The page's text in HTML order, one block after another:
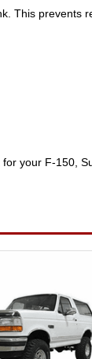
This
your F-150,